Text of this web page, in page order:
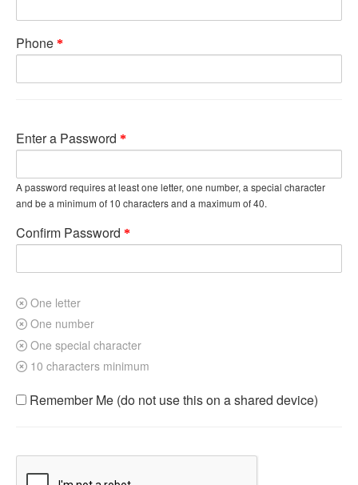
Phone
Enter a Password
A password requires at least one letter, one number, a special character
and be a minimum of 10 characters and a maximum of 40.
Confirm Password
One letter
One number
One special character
10 characters minimum
Remember Me (do not use this on a shared device)